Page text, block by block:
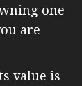
one
are
value is